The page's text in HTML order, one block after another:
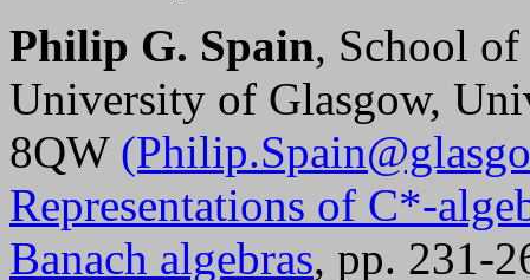
Philip G. Spain, School of
University of Glasgow,
8QW
Representations of C*-
Banach algebras, pp. 231-